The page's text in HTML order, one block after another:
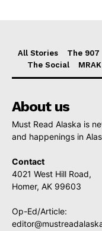
All Stories The 907
The Social
About us
Must Read Alaska is
and happenings in
Contact
4021 West Hill Road,
Homer, AK 99603
Op-Ed/Article: